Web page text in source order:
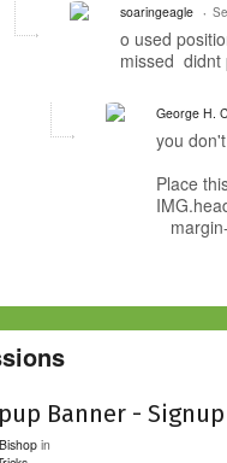
soaringeagle
o used
missed didnt
George H.
you
Place
Banner -
in